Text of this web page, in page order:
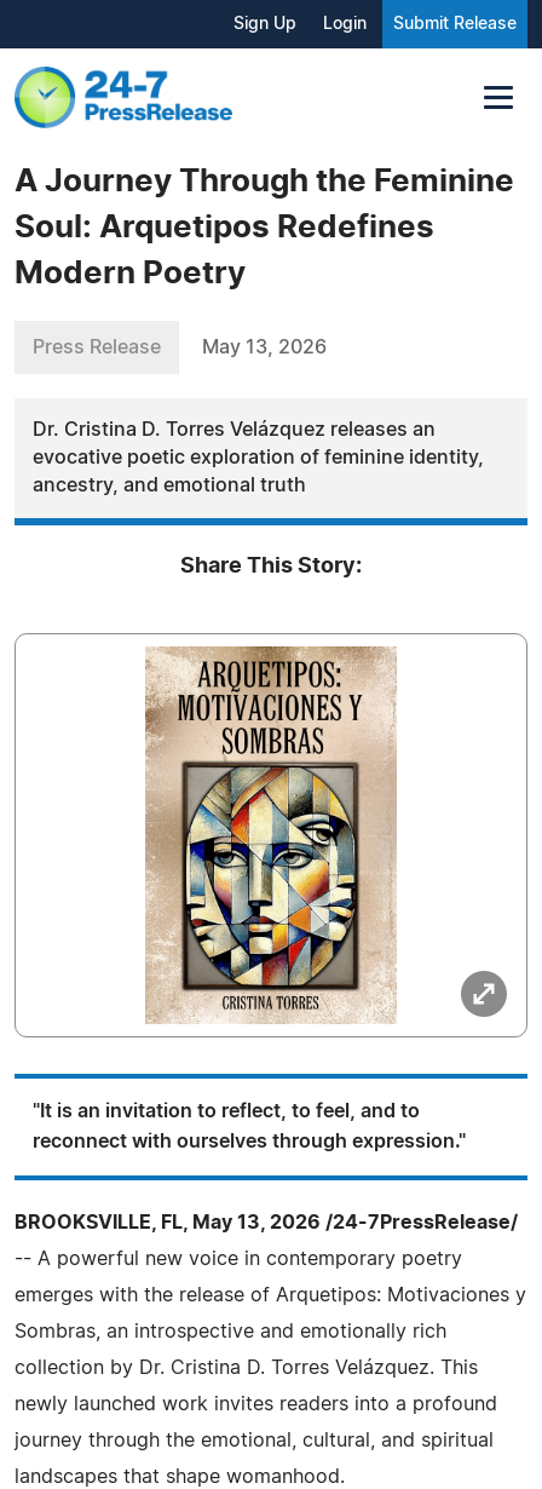
Sign Up Login Submit Release
A Journey Through the Feminine
Soul: Arquetipos Redefines
Modern Poetry
Press Release May 13, 2026
Dr. Cristina D. Torres Velázquez releases an
evocative poetic exploration of feminine identity,
ancestry, and emotional truth
Share This Story:
"It is an invitation to reflect, to feel, and to
reconnect with ourselves through expression."
BROOKSVILLE, FL, May 13, 2026 /24-7PressRelease/
-- A powerful new voice in contemporary poetry
emerges with the release of Arquetipos: Motivaciones y
Sombras, an introspective and emotionally rich
collection by Dr. Cristina D. Torres Velázquez. This
newly launched work invites readers into a profound
journey through the emotional, cultural, and spiritual
landscapes that shape womanhood.